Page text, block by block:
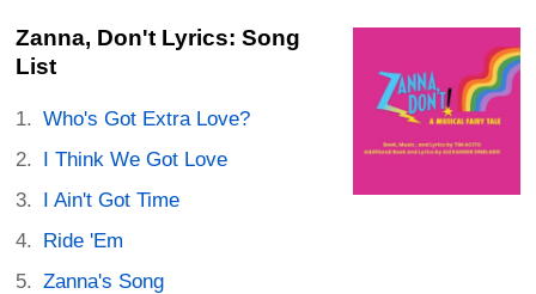
Zanna, Don't Lyrics: Song
List
Who's Got Extra Love?
I Think We Got Love
I Ain't Got Time
Ride 'Em
Zanna's Song